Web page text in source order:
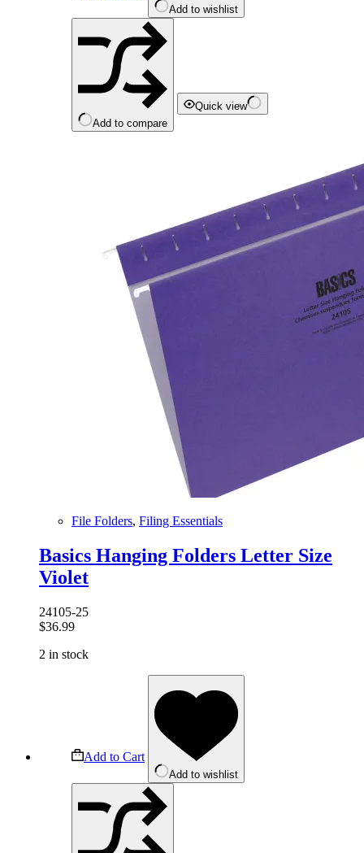
Add to wishlist
Add to compare
Quick view
File Folders, Filing Essentials
Basics Hanging Folders Letter Size
Violet
24105-25
$36.99
2 in stock
Add to Cart
Add to wishlist